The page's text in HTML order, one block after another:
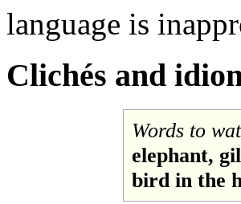
language is
Clichés and
Words to
elephant,
bird in the